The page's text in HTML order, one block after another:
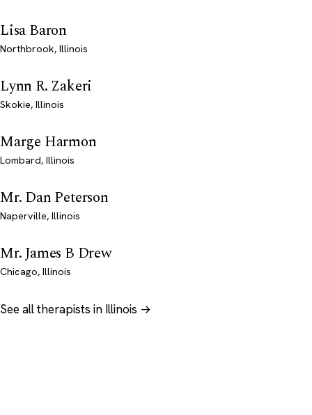
Lisa Baron
Northbrook, Illinois
Lynn R. Zakeri
Skokie, Illinois
Marge Harmon
Lombard, Illinois
Mr. Dan Peterson
Naperville, Illinois
Mr. James B Drew
Chicago, Illinois
See all therapists in Illinois →